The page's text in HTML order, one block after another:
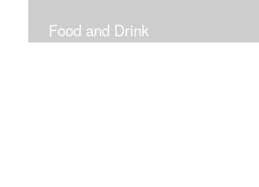
Food and Drink